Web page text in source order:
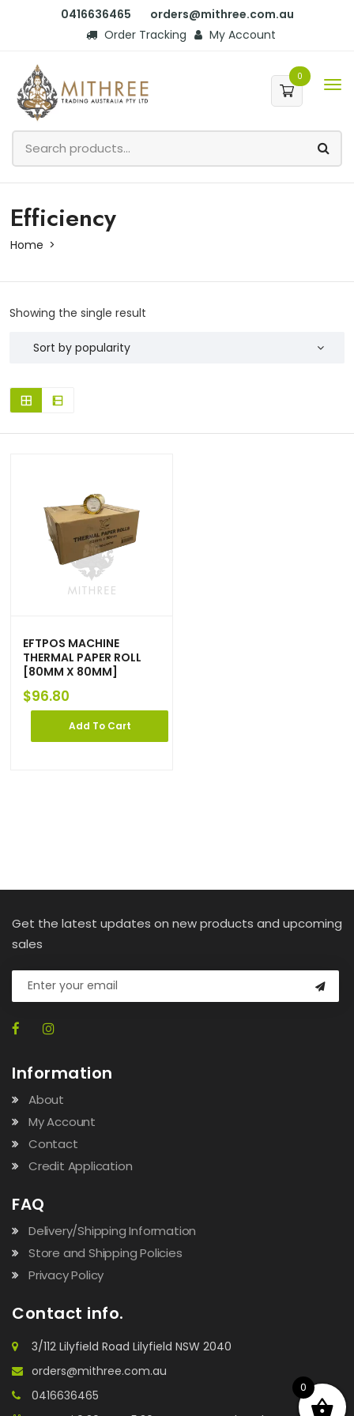
0416636465
orders@mithree.com.au
Order Tracking
My Account
0
Efficiency
Home
Showing the single result
EFTPOS MACHINE
THERMAL PAPER ROLL
[80MM X 80MM]
$96.80
Add To Cart
Get the latest updates on new products and upcoming
sales
Information
About
My Account
Contact
Credit Application
FAQ
Delivery/Shipping Information
Store and Shipping Policies
Privacy Policy
Contact info.
3/112 Lilyfield Road Lilyfield NSW 2040
orders@mithree.com.au
0416636465
0